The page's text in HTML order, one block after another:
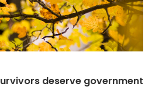
deserve government